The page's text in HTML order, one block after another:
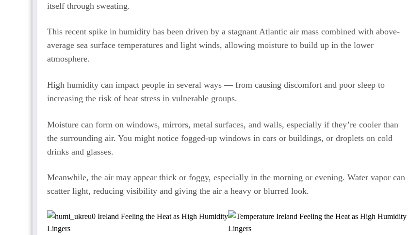
itself through sweating.
This recent spike in humidity has been driven by a stagnant Atlantic air mass combined with above-
average sea surface temperatures and light winds, allowing moisture to build up in the lower
atmosphere.
High humidity can impact people in several ways — from causing discomfort and poor sleep to
increasing the risk of heat stress in vulnerable groups.
Moisture can form on windows, mirrors, metal surfaces, and walls, especially if they’re cooler than
the surrounding air. You might notice fogged-up windows in cars or buildings, or droplets on cold
drinks and glasses.
Meanwhile, the air may appear thick or foggy, especially in the morning or evening. Water vapor can
scatter light, reducing visibility and giving the air a heavy or blurred look.